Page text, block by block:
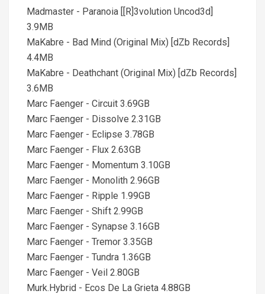
Madmaster - Paranoia [[R]3volution Uncod3d]
3.9MB
MaKabre - Bad Mind (Original Mix) [dZb Records]
4.4MB
MaKabre - Deathchant (Original Mix) [dZb Records]
3.6MB
Marc Faenger - Circuit 3.69GB
Marc Faenger - Dissolve 2.31GB
Marc Faenger - Eclipse 3.78GB
Marc Faenger - Flux 2.63GB
Marc Faenger - Momentum 3.10GB
Marc Faenger - Monolith 2.96GB
Marc Faenger - Ripple 1.99GB
Marc Faenger - Shift 2.99GB
Marc Faenger - Synapse 3.16GB
Marc Faenger - Tremor 3.35GB
Marc Faenger - Tundra 1.36GB
Marc Faenger - Veil 2.80GB
Murk.Hybrid - Ecos De La Grieta 4.88GB